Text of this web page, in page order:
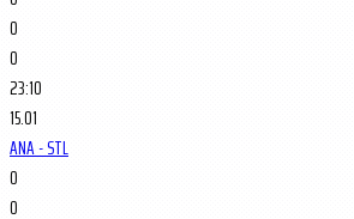
0
0
23:10
15.01
ANA - STL
0
0